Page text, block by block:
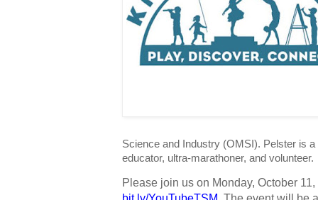
Science and Industry (OMSI). Pelster is
educator, ultra-marathoner, and volunteer.